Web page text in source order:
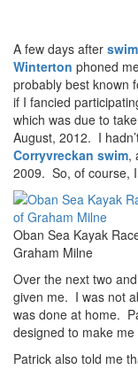
A few days after
Winterton phoned
probably best known
if I fancied
which was due to
August, 2012. I
Corryvreckan swim,
2009. So, of course,
Oban Sea Kayak
Graham Milne
Over the next two
given me. I was not
was done at home.
designed to make
Patrick also told me